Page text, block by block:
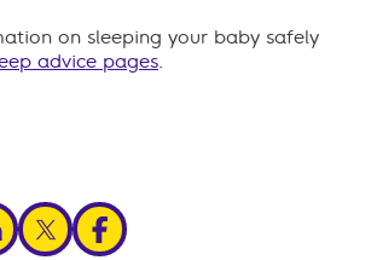
on sleeping your baby safely
advice pages.
link
via linkedin
share via xshare via facebook